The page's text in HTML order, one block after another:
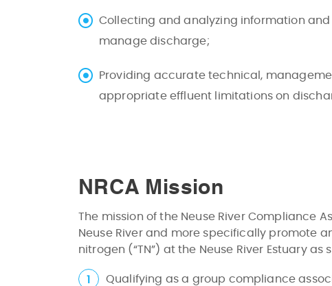
Collecting and analyzing information
manage discharge;
Providing accurate technical,
appropriate effluent limitations on
NRCA Mission
The mission of the Neuse River Compliance
Neuse River and more specifically promote
nitrogen (“TN”) at the Neuse River Estuary
Qualifying as a group compliance